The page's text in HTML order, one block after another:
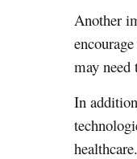
Another
may need
In
healthcare.